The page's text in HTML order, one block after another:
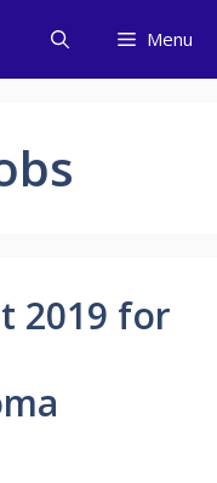
Menu
2019 for